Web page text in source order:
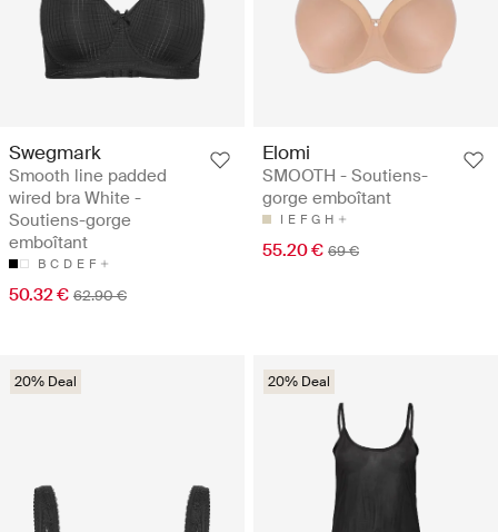
Swegmark
Smooth line padded
wired bra White -
Soutiens-gorge
emboîtant
B C D E F
50.32 € 62.90 €
Elomi
SMOOTH - Soutiens-
gorge emboîtant
I E F G H
55.20 € 69 €
20% Deal 20% Deal